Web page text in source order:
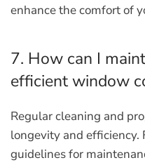
enhance the comfort of
7. How can I
efficient window
Regular cleaning and
longevity and
guidelines for